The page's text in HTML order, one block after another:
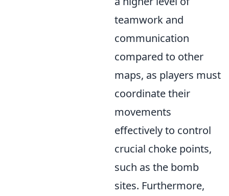
teamwork and
communication
compared to other
maps, as players must
coordinate their
movements
effectively to control
crucial choke points,
such as the bomb
sites. Furthermore,